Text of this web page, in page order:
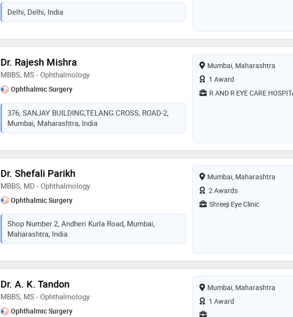
sciences in 2008,ms - ophthalmology from jammu
university in 2014 and phacoemulsification training
refractive society, india (iirsi) and glaucoma society of
india (gsi). some of the services provided by the doctor
are: reconstruction,poor eye sight,color blindness,low
Delhi, Delhi, India
Dr. Rajesh Mishra
MBBS, MS - Ophthalmology
Ophthalmic Surgery
376, SANJAY BUILDING,TELANG CROSS, ROAD-2,
Mumbai, Maharashtra, India
Mumbai, Maharashtra
1 Award
R AND R EYE CARE
Dr. Shefali Parikh
MBBS, MD - Ophthalmology
Ophthalmic Surgery
Shop Number 2, Andheri Kurla Road, Mumbai,
Maharashtra, India
Mumbai, Maharashtra
2 Awards
Shreeji Eye Clinic
Dr. A. K. Tandon
MBBS, MS - Ophthalmology
Ophthalmic Surgery
Mumbai, Maharashtra
1 Award